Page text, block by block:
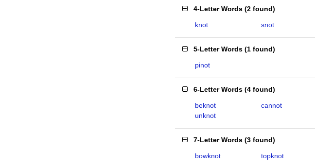
4-Letter Words (2 found)
knot snot
5-Letter Words (1 found)
pinot
6-Letter Words (4 found)
beknot cannot
unknot
7-Letter Words (3 found)
bowknot topknot